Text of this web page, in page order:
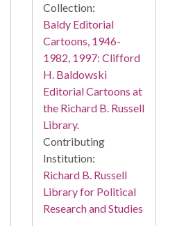
Collection:
Baldy Editorial
Cartoons, 1946-
1982, 1997: Clifford
H. Baldowski
Editorial Cartoons at
the Richard B. Russell
Library.
Contributing
Institution:
Richard B. Russell
Library for Political
Research and Studies